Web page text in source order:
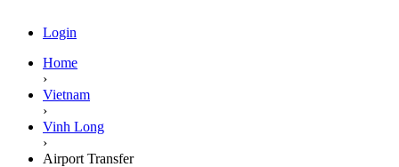
Login
Home
›
Vietnam
›
Vinh Long
›
Airport Transfer